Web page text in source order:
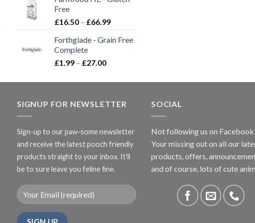
through
Free
£16.50 – £66.99Price
£16.50
Forthglade - Grain Free
Complete
£1.99 – £27.00Price
£1.99
£27.00
SIGNUP FOR NEWSLETTER
Sign-up to our paw-some newsletter
and receive the latest pooch friendly
products straight to your inbox. It'll
be to sure leave you feline fine.
SOCIAL
Not following us on Facebook
Your missing out on all our
products, offers,
and of course, lots of cute